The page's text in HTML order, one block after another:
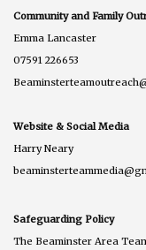
Community and Family
Emma Lancaster
07591 226653
Website & Social Media
Harry Neary
Safeguarding Policy
The Beaminster Area